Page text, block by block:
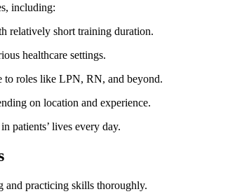
including:
relatively short training duration.
healthcare settings.
to⁢ roles like LPN, RN, and beyond.
on location and experience.
patients’ lives every day.
and practicing skills thoroughly.